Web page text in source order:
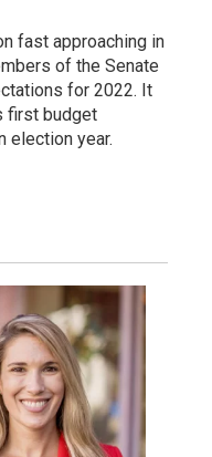
fast approaching in
of the Senate
for 2022. It
first budget
election year.